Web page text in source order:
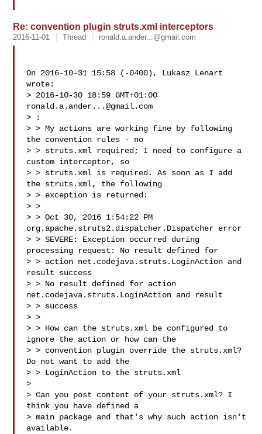
Re: convention plugin struts.xml interceptors
2016-11-01 Thread ronald.a.ander...@gmail.com
On 2016-10-31 15:58 (-0400), Lukasz Lenart
wrote:
ronald.a.ander...@gmail.com
> :
> > My actions are working fine by following
the convention rules - no
> > struts.xml required; I need to configure a
custom interceptor, so
> > struts.xml is required. As soon as I add
the struts.xml, the following
> > exception is returned:
> >
> > Oct 30, 2016 1:54:22 PM
org.apache.struts2.dispatcher.Dispatcher error
> > SEVERE: Exception occurred during
processing request: No result defined for
> > action net.codejava.struts.LoginAction and
result success
> > No result defined for action
net.codejava.struts.LoginAction and result
> > success
> >
> > How can the struts.xml be configured to
ignore the action or how can the
> > convention plugin override the struts.xml?
Do not want to add the
> > LoginAction to the struts.xml
>
> Can you post content of your struts.xml? I
think you have defined a
> main package and that's why such action isn't
available.